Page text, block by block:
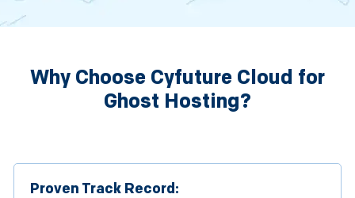
Why Choose Cyfuture Cloud for
Ghost Hosting?
Proven Track Record: